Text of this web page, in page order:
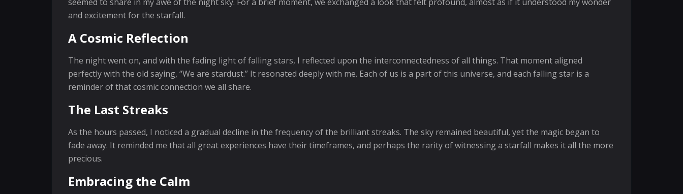
and excitement for the starfall.
A Cosmic Reflection
The night went on, and with the fading light of falling stars, I reflected upon the interconnectedness of all things. That moment aligned
perfectly with the old saying, “We are stardust.” It resonated deeply with me. Each of us is a part of this universe, and each falling star is a
reminder of that cosmic connection we all share.
The Last Streaks
As the hours passed, I noticed a gradual decline in the frequency of the brilliant streaks. The sky remained beautiful, yet the magic began to
fade away. It reminded me that all great experiences have their timeframes, and perhaps the rarity of witnessing a starfall makes it all the more
precious.
Embracing the Calm